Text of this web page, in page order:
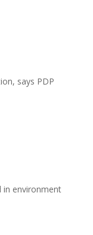
says PDP
in environment